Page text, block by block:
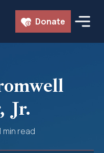
Donate
Jr.
min read